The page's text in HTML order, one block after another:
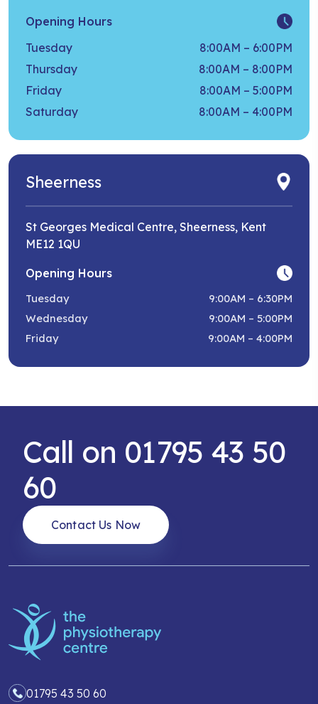
Opening Hours
Tuesday
8:00AM – 6:00PM
Thursday
8:00AM – 8:00PM
Friday
8:00AM – 5:00PM
Saturday
8:00AM – 4:00PM
Sheerness
St Georges Medical Centre, Sheerness, Kent
ME12 1QU
Opening Hours
Tuesday
9:00AM – 6:30PM
Wednesday
9:00AM – 5:00PM
Friday
9:00AM – 4:00PM
Call on 01795 43 50
60
Contact Us Now
01795 43 50 60